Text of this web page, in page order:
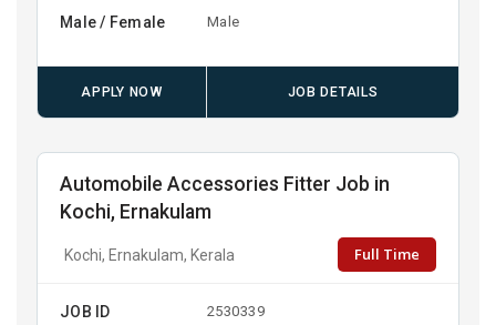
Male / Female Male
APPLY NOW JOB DETAILS
Automobile Accessories Fitter Job in
Kochi, Ernakulam
Kochi, Ernakulam, Kerala Full Time
JOB ID 2530339